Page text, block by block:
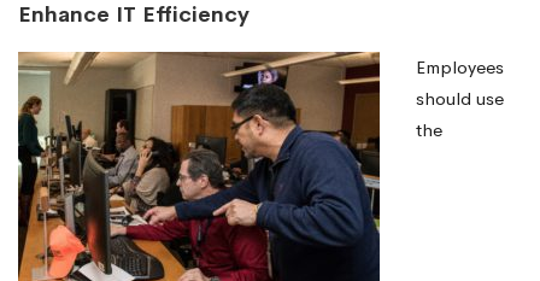
Enhance IT Efficiency
Employees
should use
the